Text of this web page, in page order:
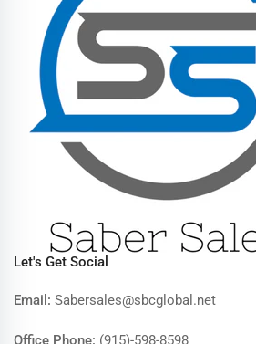
Let's Get Social
Email: Sabersales@sbcglobal.net
Office Phone: (915)-598-8598